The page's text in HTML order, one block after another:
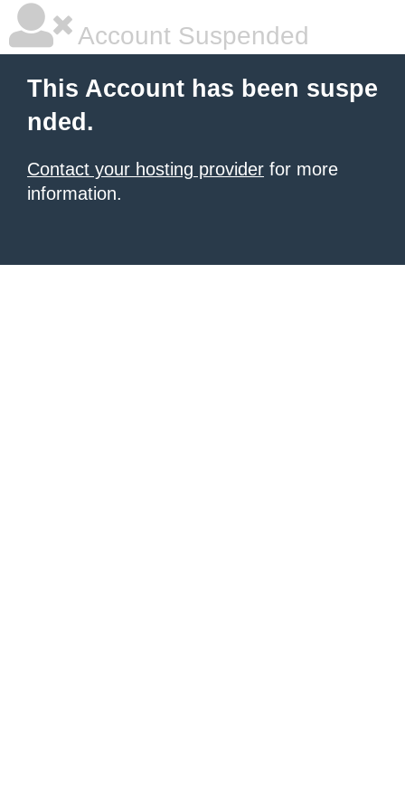
Account Suspended
This Account has been suspe
nded.
Contact your hosting provider for more
information.